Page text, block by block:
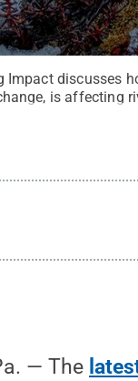
Impact discusses
is affecting
— The